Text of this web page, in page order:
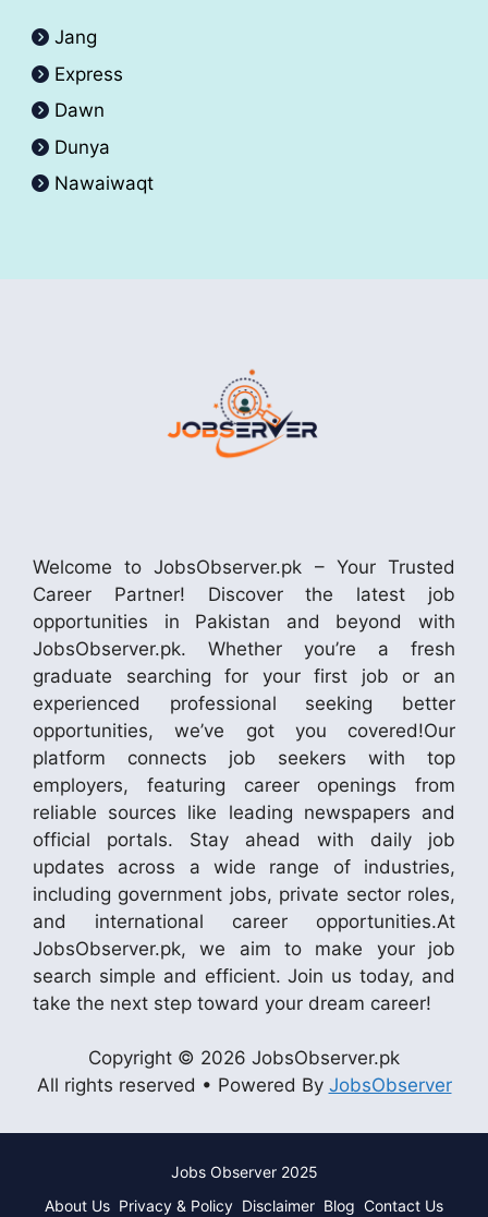
Jang
Express
Dawn
Dunya
Nawaiwaqt
Welcome to JobsObserver.pk – Your Trusted
Career Partner! Discover the latest job
opportunities in Pakistan and beyond with
JobsObserver.pk. Whether you’re a fresh
graduate searching for your first job or an
experienced professional seeking better
opportunities, we’ve got you covered!Our
platform connects job seekers with top
employers, featuring career openings from
reliable sources like leading newspapers and
official portals. Stay ahead with daily job
updates across a wide range of industries,
including government jobs, private sector roles,
and international career opportunities.At
JobsObserver.pk, we aim to make your job
search simple and efficient. Join us today, and
take the next step toward your dream career!
Copyright © 2026 JobsObserver.pk
All rights reserved • Powered By JobsObserver
Jobs Observer 2025
About Us Privacy & Policy Disclaimer Blog Contact Us